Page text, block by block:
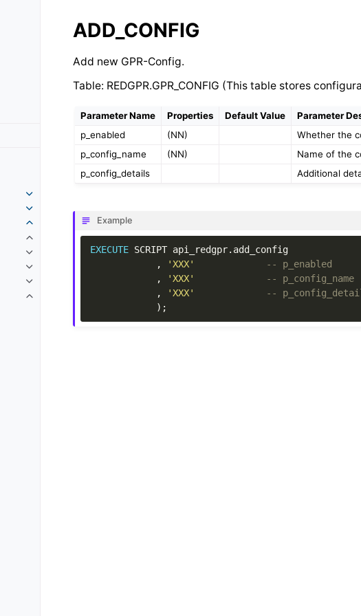
ADD_CONFIG
Add new GPR-Config.
Table: REDGPR.GPR_CONFIG (This table stores
Parameter Name Properties Default Value
Parameter
p_enabled
(NN)
Whether the
p_config_name
(NN)
Name of the
p_config_details
Additional
Example
EXECUTE SCRIPT api_redgpr. add_config
,
'XXX'
-- p_enabled
,
'XXX'
-- p_config_name
,
'XXX'
--
);